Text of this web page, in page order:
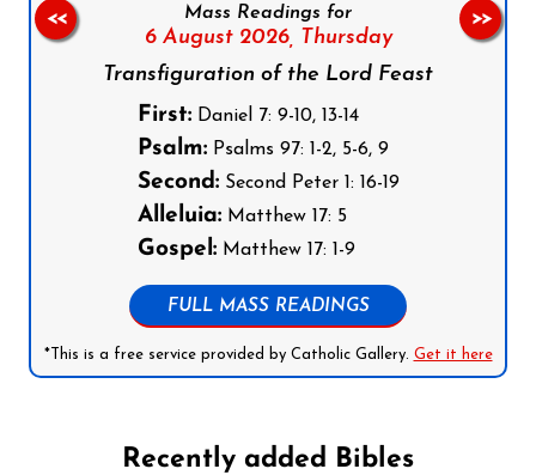
Mass Readings for
6 August 2026, Thursday
Transfiguration of the Lord Feast
First:Daniel 7: 9-10, 13-14
Psalm:Psalms 97: 1-2, 5-6, 9
Second:Second Peter 1: 16-19
Alleluia:Matthew 17: 5
Gospel:Matthew 17: 1-9
FULL MASS READINGS
*This is a free service provided by Catholic Gallery. Get it here
<< >>
Recently added Bibles